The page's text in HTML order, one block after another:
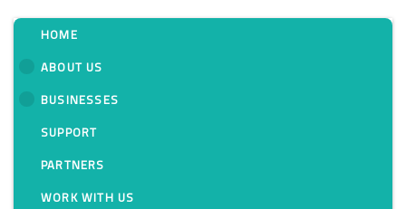
HOME
ABOUT US
BUSINESSES
SUPPORT
PARTNERS
WORK WITH US